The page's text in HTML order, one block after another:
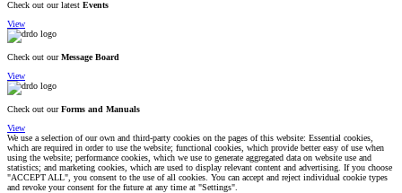
Check out our latest Events
View
Check out ourMessage Board
View
Check out ourForms and Manuals
View
We use a selection of our own and third-party cookies on the pages of this website: Essential cookies,
which are required in order to use the website; functional cookies, which provide better easy of use when
using the website; performance cookies, which we use to generate aggregated data on website use and
statistics; and marketing cookies, which are used to display relevant content and advertising. If you choose
"ACCEPT ALL", you consent to the use of all cookies. You can accept and reject individual cookie types
and revoke your consent for the future at any time at "Settings".